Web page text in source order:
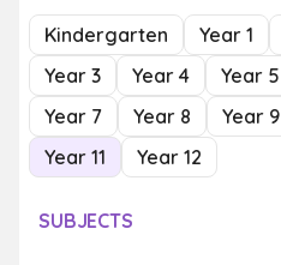
Kindergarten Year 1
Year 3
Year 4 Year 5
Year 7
Year 8 Year 9
Year 11
Year 12
SUBJECTS